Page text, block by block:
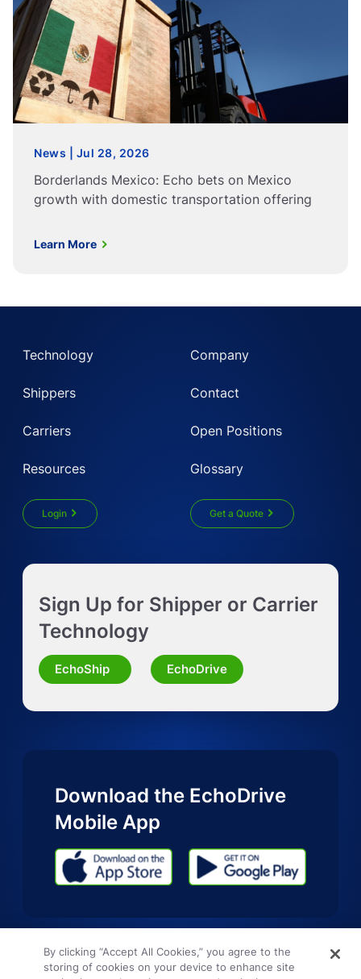
News | Jul 28, 2026
Borderlands Mexico: Echo bets on Mexico
growth with domestic transportation offering
Learn More
Technology
Shippers
Carriers
Resources
Login
Company
Contact
Open Positions
Glossary
Get a Quote
Get Instant LTL quote
Request Truckload Quote
Request Quote for Other Mode
Sign Up for Shipper or Carrier
Technology
EchoShip EchoDrive
Download the EchoDrive
Mobile App
By clicking “Accept All Cookies,” you agree to the
storing of cookies on your device to enhance site